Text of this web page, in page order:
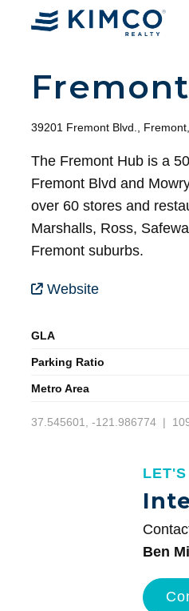
39201 Fremont Blvd.,
The Fremont Hub is a
Fremont Blvd and
over 60 stores and
Marshalls, Ross,
Fremont suburbs.
Website
GLA
Parking Ratio
Metro Area
37.545601, -121.986774 |
Ben